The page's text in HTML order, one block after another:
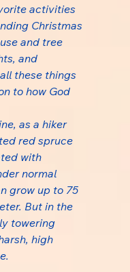
activities
Christmas
and tree
and
these things
to how God
as a hiker
red spruce
with
normal
grow up to 75
But in the
towering
high